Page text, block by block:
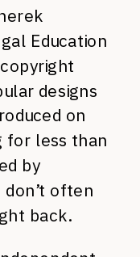
Education
designs
on
for less than
by
often
back.